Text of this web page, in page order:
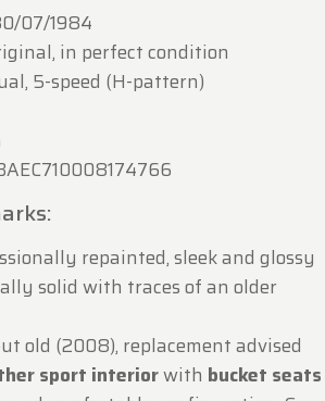
07/1984
in perfect condition
5-speed (H-pattern)
repainted, sleek and glossy
solid with traces of an older
old (2008), replacement advised
sport interiorwith bucket seats